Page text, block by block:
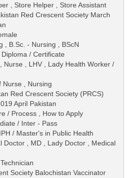
, Store Helper , Store Assistant
Red Crescent Society March
, B.Sc. - Nursing , BScN
/ Certificate
Nurse , LHV , Lady Health Worker /
Nurse , Nursing
Red Crescent Society (PRCS)
April Pakistan
/ Process , How to Apply
/ Inter - Pass
/ Master's in Public Health
Doctor , MD , Lady Doctor , Medical
Society Balochistan Vaccinator